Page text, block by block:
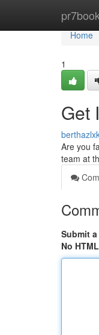
Home
Home
1
Get
Are you
team at
Submit
No HTML